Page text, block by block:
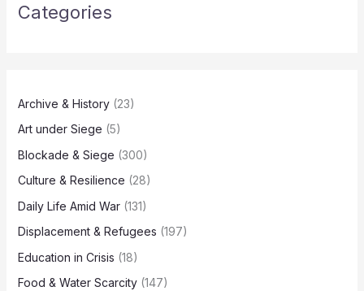
Categories
Archive & History(23)
Art under Siege (5)
Blockade & Siege (300)
Culture & Resilience (28)
Daily Life Amid War(131)
Displacement & Refugees (197)
Education in Crisis (18)
Food & Water Scarcity(147)